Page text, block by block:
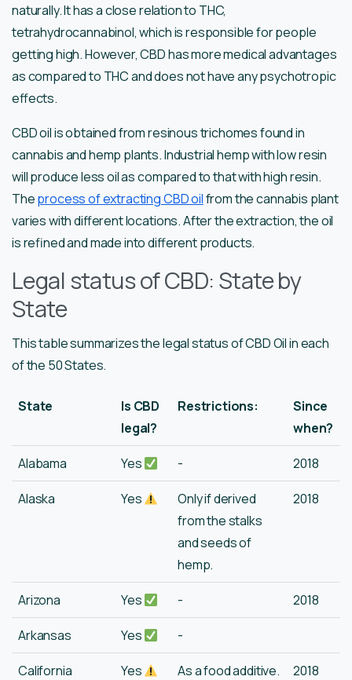
naturally. It has a close relation to THC,
tetrahydrocannabinol, which is responsible for people
getting high. However, CBD has more medical advantages
as compared to THC and does not have any psychotropic
effects.
CBD oil is obtained from resinous trichomes found in
cannabis and hemp plants. Industrial hemp with low resin
will produce less oil as compared to that with high resin.
Theprocess of extracting CBD oilfrom the cannabis plant
varies with different locations. After the extraction, the oil
is refined and made into different products.
Legal status of CBD: State by
State
This table summarizes the legal status of CBD Oil in each
of the 50 States.
State
Is CBD
legal?
Restrictions:
Since
when?
Alabama Yes - 2018
Alaska Yes
Only if derived
from the stalks
and seeds of
hemp.
2018
Arizona Yes - 2018
Arkansas Yes -
California Yes As a food additive. 2018